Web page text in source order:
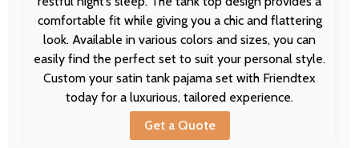
comfortable fit while giving you a chic and flattering
look. Available in various colors and sizes, you can
easily find the perfect set to suit your personal style.
Custom your satin tank pajama set with Friendtex
today for a luxurious, tailored experience.
Get a Quote